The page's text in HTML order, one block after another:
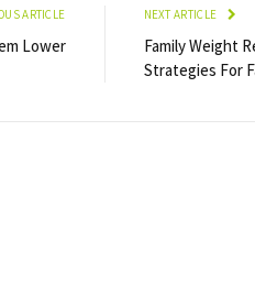
ARTICLE
Lower
NEXT ARTICLE
Family Weight
Strategies For